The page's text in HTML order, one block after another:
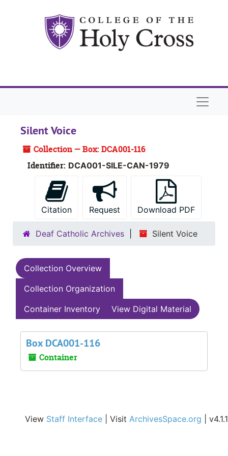
Silent Voice
Collection — Box: DCA001-116
Identifier: DCA001-SILE-CAN-1979
Citation Request Download PDF
Deaf Catholic Archives Silent Voice
Collection Overview
Collection Organization
Container Inventory
View Digital Material
Box DCA001-116
Container
View Staff Interface | Visit ArchivesSpace.org | v4.1.1